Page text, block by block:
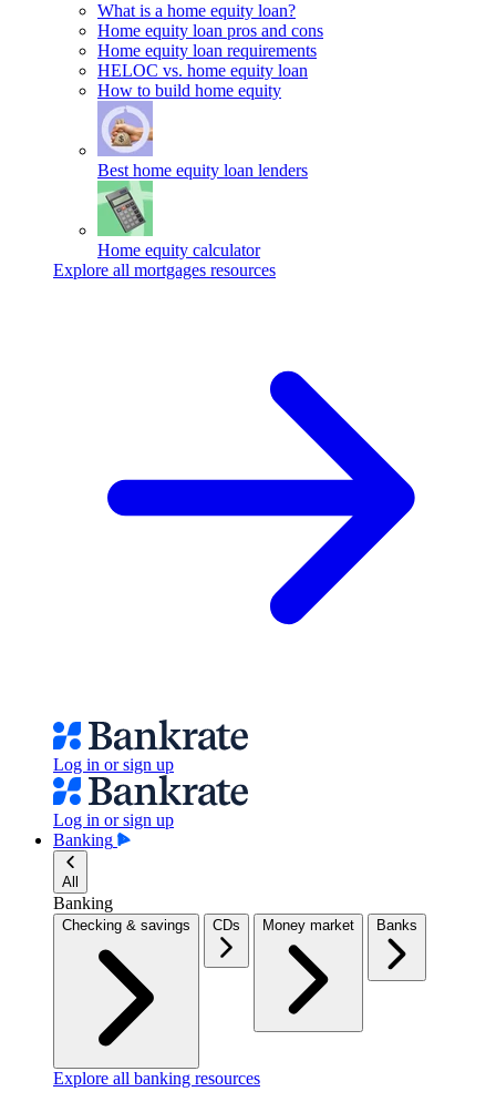
What is a home equity loan?
Home equity loan pros and cons
Home equity loan requirements
HELOC vs. home equity loan
How to build home equity
Best home equity loan lenders
Home equity calculator
Explore all mortgages resources
Log in or sign up
Log in or sign up
Banking
All
Banking
Checking & savings CDs Money market Banks
Explore all banking resources